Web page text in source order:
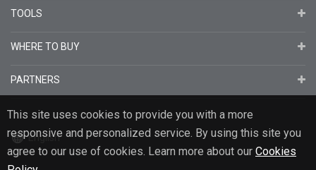
This site uses cookies to provide you with a more
responsive and personalized service. By using this site you
agree to our use of cookies. Learn more about our Cookies
TOOLS
WHERE TO BUY
PARTNERS
English